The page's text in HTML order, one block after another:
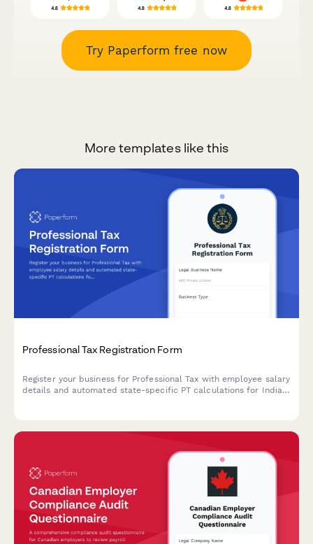
Try Paperform free now
More templates like this
Professional Tax Registration Form
Register your business for Professional Tax with employee salary
details and automated state-specific PT calculations for Indian